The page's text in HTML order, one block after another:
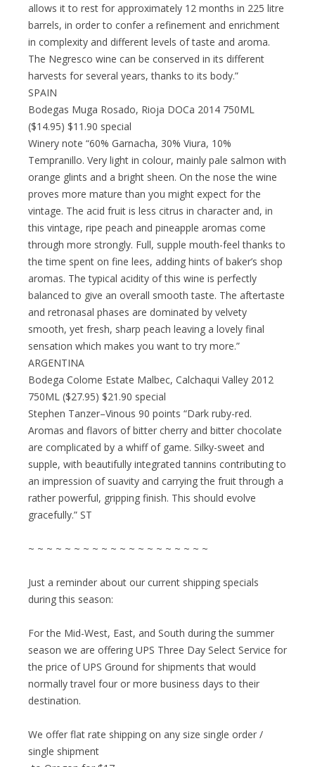
allows it to rest for approximately 12 months in 225 litre
barrels, in order to confer a refinement and enrichment
in complexity and different levels of taste and aroma.
The Negresco wine can be conserved in its different
harvests for several years, thanks to its body.”
SPAIN
Bodegas Muga Rosado, Rioja DOCa 2014 750ML
($14.95) $11.90 special
Winery note “60% Garnacha, 30% Viura, 10%
Tempranillo. Very light in colour, mainly pale salmon with
orange glints and a bright sheen. On the nose the wine
proves more mature than you might expect for the
vintage. The acid fruit is less citrus in character and, in
this vintage, ripe peach and pineapple aromas come
through more strongly. Full, supple mouth-feel thanks to
the time spent on fine lees, adding hints of baker’s shop
aromas. The typical acidity of this wine is perfectly
balanced to give an overall smooth taste. The aftertaste
and retronasal phases are dominated by velvety
smooth, yet fresh, sharp peach leaving a lovely final
sensation which makes you want to try more.”
ARGENTINA
Bodega Colome Estate Malbec, Calchaqui Valley 2012
750ML ($27.95) $21.90 special
Stephen Tanzer–Vinous 90 points “Dark ruby-red.
Aromas and flavors of bitter cherry and bitter chocolate
are complicated by a whiff of game. Silky-sweet and
supple, with beautifully integrated tannins contributing to
an impression of suavity and carrying the fruit through a
rather powerful, gripping finish. This should evolve
gracefully.” ST
~ ~ ~ ~ ~ ~ ~ ~ ~ ~ ~ ~ ~ ~ ~ ~ ~ ~ ~ ~
Just a reminder about our current shipping specials
during this season:
For the Mid-West, East, and South during the summer
season we are offering UPS Three Day Select Service for
the price of UPS Ground for shipments that would
normally travel four or more business days to their
destination.
We offer flat rate shipping on any size single order /
single shipment